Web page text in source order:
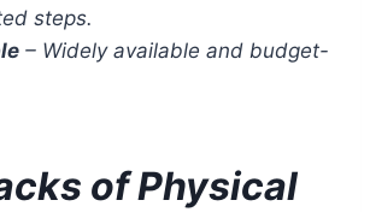
steps.
– Widely available and budget-
of Physical